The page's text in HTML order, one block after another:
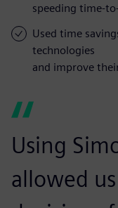
speeding time-
Used time
technologies
and improve
Using
allowed